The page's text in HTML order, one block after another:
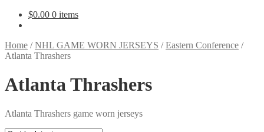
$0.00 0 items
Home /NHL GAME WORN JERSEYS /Eastern Conference /
Atlanta Thrashers
Atlanta Thrashers
Atlanta Thrashers game worn jerseys